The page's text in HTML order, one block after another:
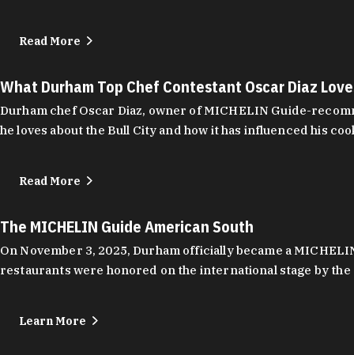
Read More
What Durham Top Chef Contestant Oscar Diaz
Durham chef Oscar Diaz, owner of MICHELIN Guide-
he loves about the Bull City and how it has influenced his
Read More
The MICHELIN Guide American South
On November 3, 2025, Durham officially became a
restaurants were honored on the international stage by
Learn More